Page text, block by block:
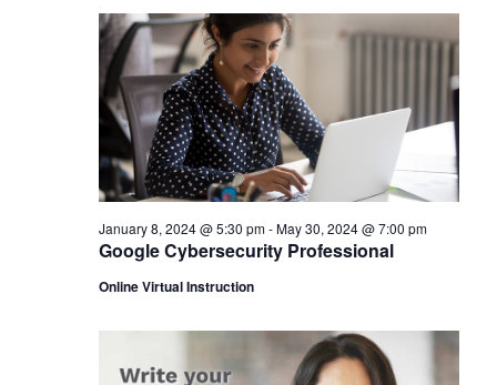
May
2024
SEARCH
AND
VIEWS
Google Cybersecurity Professional
January 8, 2024 @ 5:30 pm-May 30, 2024 @ 7:00 pm
Online Virtual Instruction